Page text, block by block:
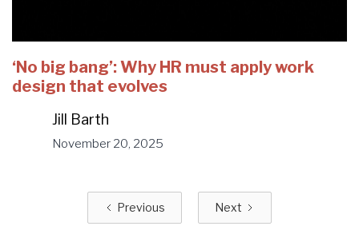
‘No big bang’: Why HR must apply work
design that evolves
Jill Barth
November 20, 2025
Previous Next